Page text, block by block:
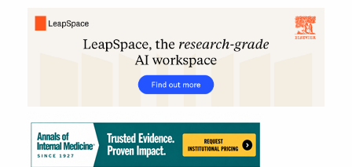
Content
Header